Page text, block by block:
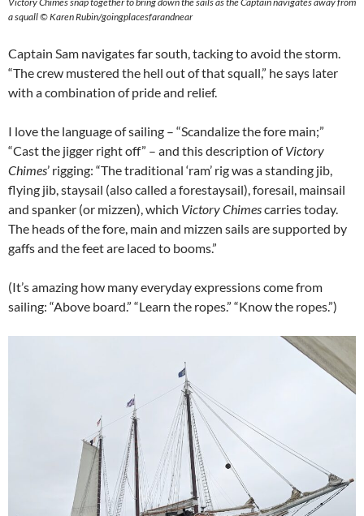
a squall © Karen Rubin/goingplacesfarandnear
Captain Sam navigates far south, tacking to avoid the storm.
“The crew mustered the hell out of that squall,” he says later
with a combination of pride and relief.
I love the language of sailing – “Scandalize the fore main;”
“Cast the jigger right off” – and this description ofVictory
Chimes’ rigging: “The traditional ‘ram’ rig was a standing jib,
flying jib, staysail (also called a forestaysail), foresail, mainsail
and spanker (or mizzen), which Victory Chimescarries today.
The heads of the fore, main and mizzen sails are supported by
gaffs and the feet are laced to booms.”
(It’s amazing how many everyday expressions come from
sailing: “Above board.” “Learn the ropes.” “Know the ropes.”)